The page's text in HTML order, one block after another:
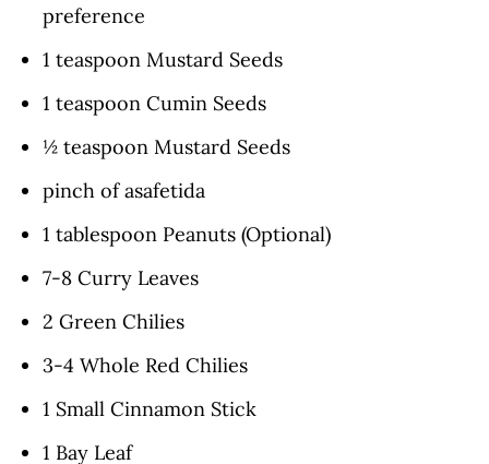
preference
1 teaspoon Mustard Seeds
1 teaspoon Cumin Seeds
½ teaspoon Mustard Seeds
pinch of asafetida
1 tablespoon Peanuts (Optional)
7-8 Curry Leaves
2 Green Chilies
3-4 Whole Red Chilies
1 Small Cinnamon Stick
1 Bay Leaf